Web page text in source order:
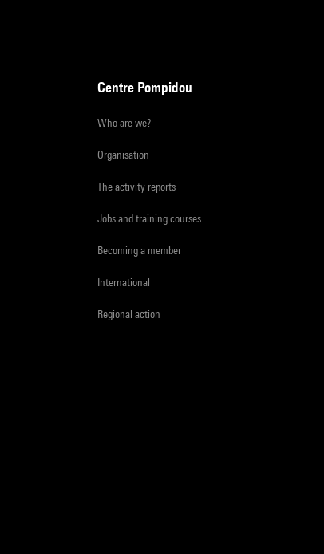
Centre Pompidou
Who are we?
Organisation
The activity reports
Jobs and training courses
Becoming a member
International
Regional action